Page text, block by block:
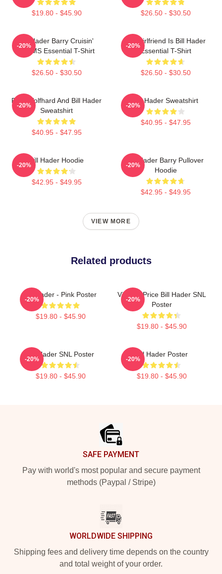
$19.80 - $45.90 $26.50 - $30.50
Bill Hader Barry Cruisin'
WMMS Essential T-Shirt
$26.50 - $30.50
-20%
My Girlfriend Is Bill Hader
Essential T-Shirt
$26.50 - $30.50
-20%
Finn Wolfhard And Bill Hader
Sweatshirt
$40.95 - $47.95
-20%
Bill Hader Sweatshirt
$40.95 - $47.95
-20%
Bill Hader Hoodie
$42.95 - $49.95
-20%
Bill Hader Barry Pullover
Hoodie
$42.95 - $49.95
-20%
VIEW MORE
Related products
Bill Hader - Pink Poster
$19.80 - $45.90
-20%
Vincent Price Bill Hader SNL
Poster
$19.80 - $45.90
-20%
Bill Hader SNL Poster
$19.80 - $45.90
-20%
Bill Hader Poster
$19.80 - $45.90
-20%
SAFE PAYMENT
Pay with world's most popular and secure payment
methods (Paypal / Stripe)
WORLDWIDE SHIPPING
Shipping fees and delivery time depends on the country
and total weight of your order.